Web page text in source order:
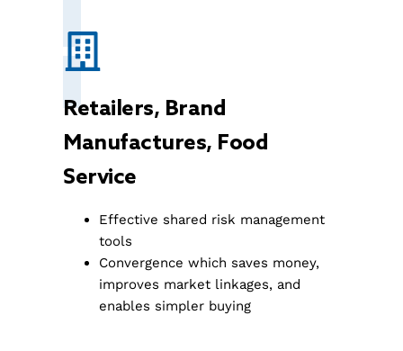
Retailers, Brand
Manufactures, Food
Service
Effective shared risk management
tools
Convergence which saves money,
improves market linkages, and
enables simpler buying